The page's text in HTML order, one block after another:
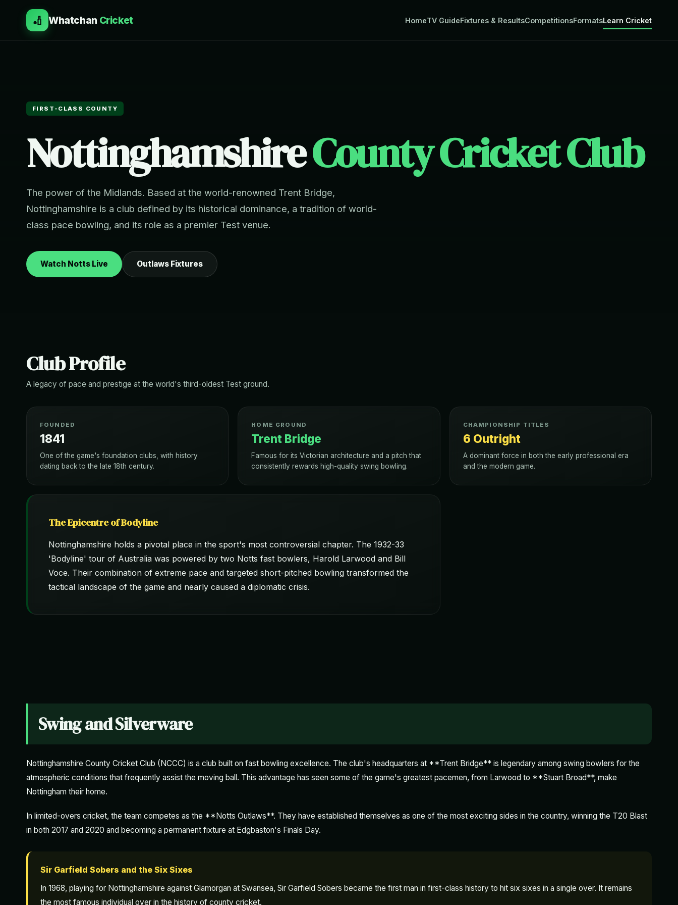
🏏 Whatchan Cricket HomeTV GuideFixtures & ResultsCompetitionsFormatsLearn Cricket
FIRST-CLASS COUNTY
NottinghamshireCounty Cricket Club
The power of the Midlands. Based at the world-renowned Trent Bridge,
Nottinghamshire is a club defined by its historical dominance, a tradition of world-
class pace bowling, and its role as a premier Test venue.
Watch Notts Live Outlaws Fixtures
Club Profile
A legacy of pace and prestige at the world's third-oldest Test ground.
FOUNDED
1841
One of the game's foundation clubs, with history
dating back to the late 18th century.
HOME GROUND
Trent Bridge
Famous for its Victorian architecture and a pitch that
consistently rewards high-quality swing bowling.
CHAMPIONSHIP TITLES
6 Outright
A dominant force in both the early professional era
and the modern game.
The Epicentre of Bodyline
Nottinghamshire holds a pivotal place in the sport's most controversial chapter. The 1932-33
'Bodyline' tour of Australia was powered by two Notts fast bowlers, Harold Larwood and Bill
Voce. Their combination of extreme pace and targeted short-pitched bowling transformed the
tactical landscape of the game and nearly caused a diplomatic crisis.
Swing and Silverware
Nottinghamshire County Cricket Club (NCCC) is a club built on fast bowling excellence. The club's headquarters at **Trent Bridge** is legendary among swing bowlers for the
atmospheric conditions that frequently assist the moving ball. This advantage has seen some of the game's greatest pacemen, from Larwood to **Stuart Broad**, make
Nottingham their home.
In limited-overs cricket, the team competes as the **Notts Outlaws**. They have established themselves as one of the most exciting sides in the country, winning the T20 Blast
in both 2017 and 2020 and becoming a permanent fixture at Edgbaston's Finals Day.
Sir Garfield Sobers and the Six Sixes
In 1968, playing for Nottinghamshire against Glamorgan at Swansea, Sir Garfield Sobers became the first man in first-class history to hit six sixes in a single over. It remains
the most famous individual over in the history of county cricket.